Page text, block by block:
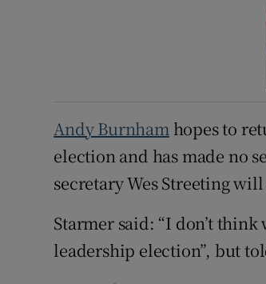
Andy Burnham hopes to
election and has made no
secretary Wes Streeting
Starmer said: “I don’t
leadership election”, but